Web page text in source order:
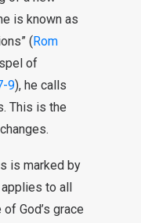
is known as
(Rom
of
9), he calls
This is the
is marked by
to all
God’s grace